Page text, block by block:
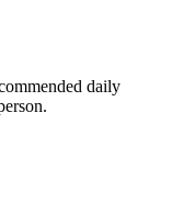
daily